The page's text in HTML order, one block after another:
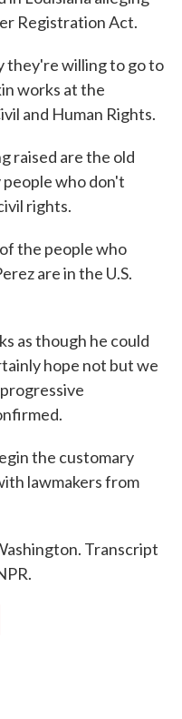
Registration Act.
they're willing to go to
works at the
and Human Rights.
raised are the old
who don't
rights.
the people who
are in the U.S.
as though he could
hope not but we
the customary
lawmakers from
Transcript